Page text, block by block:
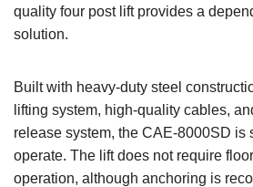
quality four post lift provides a
solution.
Built with heavy-duty steel
lifting system, high-quality cables,
release system, the CAE-8000SD is
operate. The lift does not require
operation, although anchoring is